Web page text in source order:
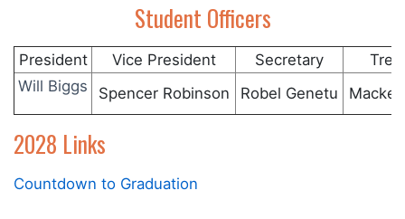
Student Officers
President Vice President Secretary
Will Biggs
Spencer Robinson Robel Genetu
2028 Links
Countdown to Graduation